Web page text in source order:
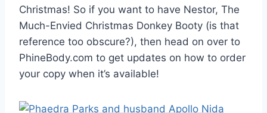
Christmas! So if you want to have Nestor, The
Much-Envied Christmas Donkey Booty (is that
reference too obscure?), then head on over to
PhineBody.com to get updates on how to order
your copy when it’s available!